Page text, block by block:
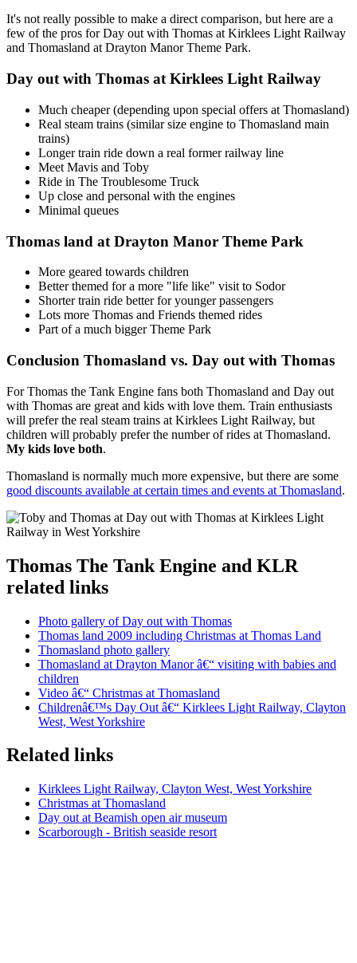
It's not really possible to make a direct comparison, but here are a
few of the pros for Day out with Thomas at Kirklees Light Railway
and Thomasland at Drayton Manor Theme Park.
Day out with Thomas at Kirklees Light Railway
Much cheaper (depending upon special offers at Thomasland)
Real steam trains (similar size engine to Thomasland main
trains)
Longer train ride down a real former railway line
Meet Mavis and Toby
Ride in The Troublesome Truck
Up close and personal with the engines
Minimal queues
Thomas land at Drayton Manor Theme Park
More geared towards children
Better themed for a more "life like" visit to Sodor
Shorter train ride better for younger passengers
Lots more Thomas and Friends themed rides
Part of a much bigger Theme Park
Conclusion Thomasland vs. Day out with Thomas
For Thomas the Tank Engine fans both Thomasland and Day out
with Thomas are great and kids with love them. Train enthusiasts
will prefer the real steam trains at Kirklees Light Railway, but
children will probably prefer the number of rides at Thomasland.
My kids love both.
Thomasland is normally much more expensive, but there are some
good discounts available at certain times and events at Thomasland.
Thomas The Tank Engine and KLR
related links
Photo gallery of Day out with Thomas
Thomas land 2009 including Christmas at Thomas Land
Thomasland photo gallery
Thomasland at Drayton Manor â€“ visiting with babies and
children
Video â€“ Christmas at Thomasland
Childrenâ€™s Day Out â€“ Kirklees Light Railway, Clayton
West, West Yorkshire
Related links
Kirklees Light Railway, Clayton West, West Yorkshire
Christmas at Thomasland
Day out at Beamish open air museum
Scarborough - British seaside resort